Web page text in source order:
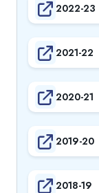
2022-23
2021-22
2020-21
2019-20
2018-19